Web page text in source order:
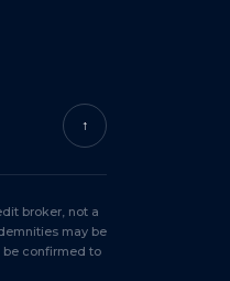
↑
broker, not a
may be
be confirmed to